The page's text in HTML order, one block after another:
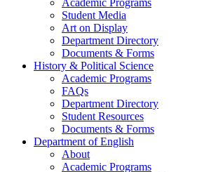
Academic Programs
Student Media
Art on Display
Department Directory
Documents & Forms
History & Political Science
Academic Programs
FAQs
Department Directory
Student Resources
Documents & Forms
Department of English
About
Academic Programs